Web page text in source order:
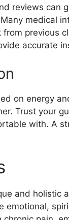
reviews can
medical
previous
accurate
on energy
Trust your
with. A
and holistic
emotional,